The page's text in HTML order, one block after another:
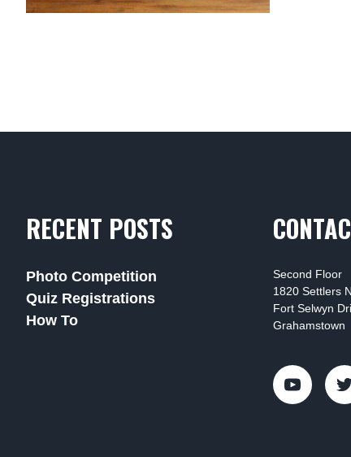
RECENT POSTS
Photo Competition
Quiz Registrations
How To
Second Floor
1820 Settlers
Fort Selwyn
Grahamstown